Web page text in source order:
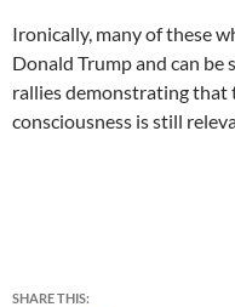
Ironically, many of these
Donald Trump and can be
rallies demonstrating that
consciousness is still
SHARE THIS: